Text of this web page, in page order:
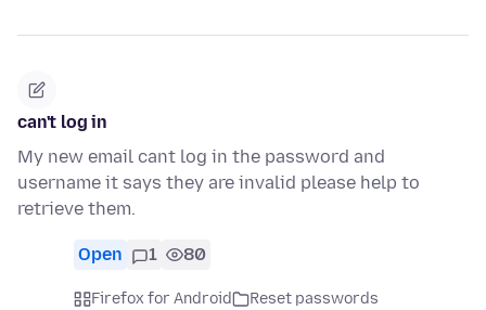
can't log in
My new email cant log in the password and
username it says they are invalid please help to
retrieve them.
Open 1 80
Firefox for Android
Reset passwords